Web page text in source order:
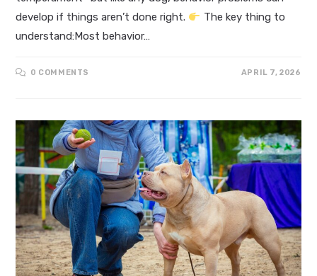
develop if things aren’t done right.
The key thing to
understand:Most behavior…
0 COMMENTS APRIL 7, 2026